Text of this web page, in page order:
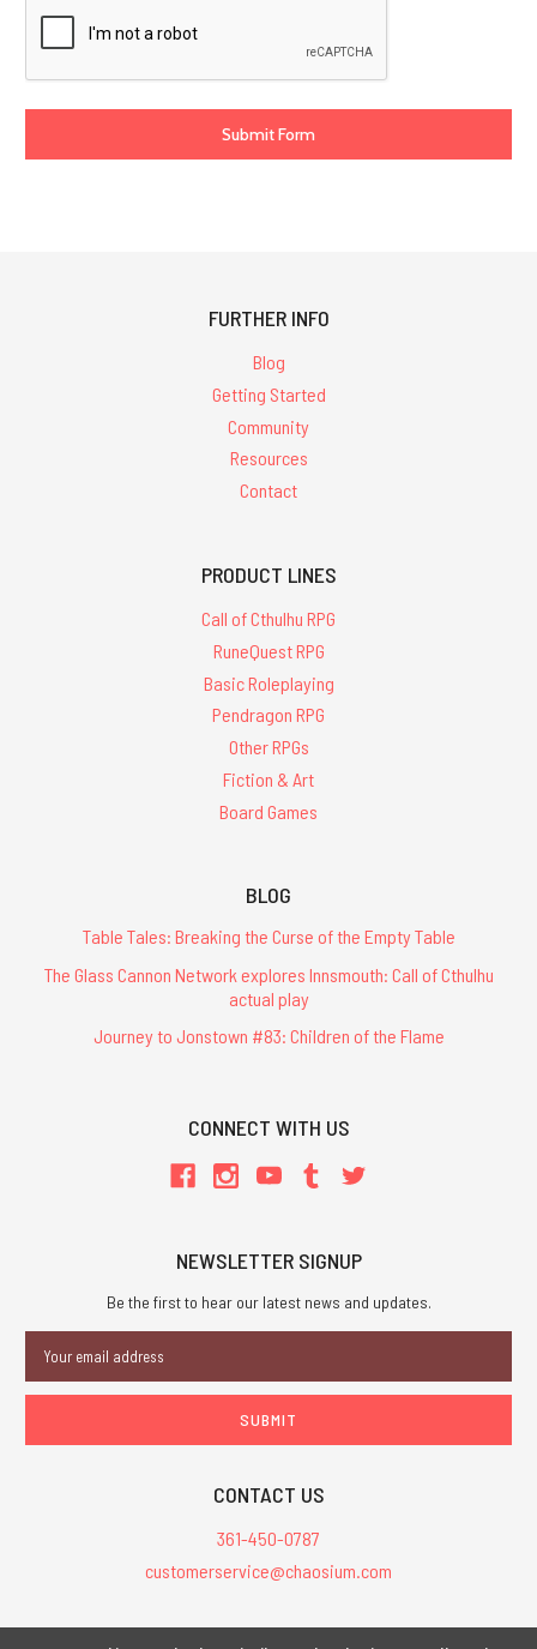
FURTHER INFO
Blog
Getting Started
Community
Resources
Contact
PRODUCT LINES
Call of Cthulhu RPG
RuneQuest RPG
Basic Roleplaying
Pendragon RPG
Other RPGs
Fiction & Art
Board Games
BLOG
Table Tales: Breaking the Curse of the Empty Table
The Glass Cannon Network explores Innsmouth: Call of Cthulhu
actual play
Journey to Jonstown #83: Children of the Flame
CONNECT WITH US
NEWSLETTER SIGNUP
Be the first to hear our latest news and updates.
Address
CONTACT US
361-450-0787
customerservice@chaosium.com